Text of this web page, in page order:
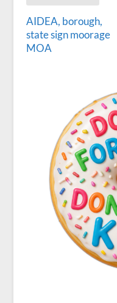
AIDEA, borough,
state sign moorage
MOA